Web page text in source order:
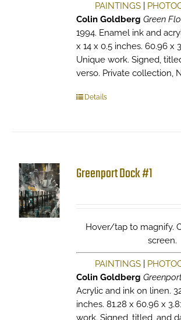
PAINTINGS|
Colin Goldberg Green
1994. Enamel ink and
x 14 x 0.5 inches. 60.96 x
Unique work. Signed,
verso. Private collection,
Details
Greenport Dock #1
Hover/tap to magnify.
screen.
PAINTINGS|
Colin Goldberg
Acrylic and ink on linen.
inches. 81.28 x 60.96 x
work. Signed, titled, and